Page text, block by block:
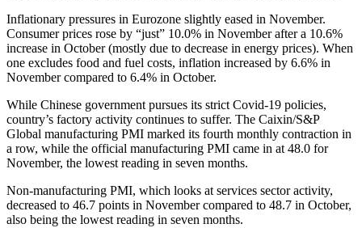
Inflationary pressures in Eurozone slightly eased in November.
Consumer prices rose by “just” 10.0% in November after a 10.6%
increase in October (mostly due to decrease in energy prices). When
one excludes food and fuel costs, inflation increased by 6.6% in
November compared to 6.4% in October.
While Chinese government pursues its strict Covid-19 policies,
country’s factory activity continues to suffer. The Caixin/S&P
Global manufacturing PMI marked its fourth monthly contraction in
a row, while the official manufacturing PMI came in at 48.0 for
November, the lowest reading in seven months.
Non-manufacturing PMI, which looks at services sector activity,
decreased to 46.7 points in November compared to 48.7 in October,
also being the lowest reading in seven months.